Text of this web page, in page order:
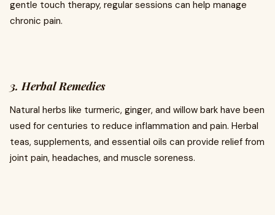
gentle touch therapy, regular sessions can help manage
chronic pain.
3. Herbal Remedies
Natural herbs like turmeric, ginger, and willow bark have been
used for centuries to reduce inflammation and pain. Herbal
teas, supplements, and essential oils can provide relief from
joint pain, headaches, and muscle soreness.